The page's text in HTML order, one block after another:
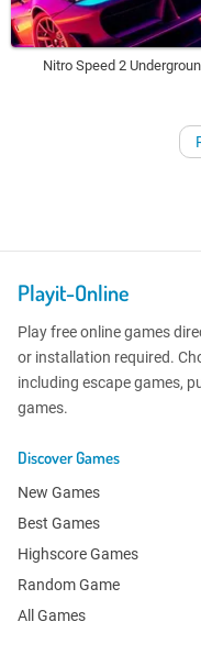
Nitro Speed 2
Playit-Online
Play free online games
or installation required.
including escape games,
games.
Discover Games
New Games
Best Games
Highscore Games
Random Game
All Games